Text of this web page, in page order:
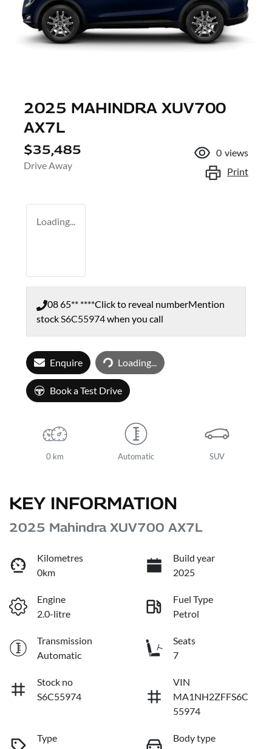
2025 MAHINDRA XUV700
AX7L
$35,485
Drive Away
0 views
Print
Loading...
08 65** ****Click to reveal numberMention
stockS6C55974when you call
Enquire Loading...Loading...
Book a Test Drive
0 km Automatic SUV
KEY INFORMATION
2025 Mahindra XUV700 AX7L
Kilometres
0km
Build year
2025
Engine
2.0-litre
Fuel Type
Petrol
Transmission
Automatic
Seats
7
Stock no
S6C55974
VIN
MA1NH2ZFFS6C
55974
Type
Body type